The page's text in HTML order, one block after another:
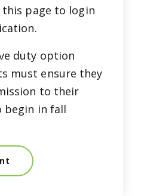
page to login
duty option
must ensure they
to their
begin in fall